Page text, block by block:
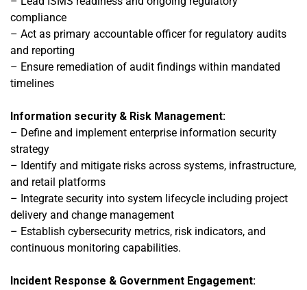
compliance
– Act as primary accountable officer for regulatory audits
and reporting
– Ensure remediation of audit findings within mandated
timelines
Information security & Risk Management:
– Define and implement enterprise information security
strategy
– Identify and mitigate risks across systems, infrastructure,
and retail platforms
– Integrate security into system lifecycle including project
delivery and change management
– Establish cybersecurity metrics, risk indicators, and
continuous monitoring capabilities.
Incident Response & Government Engagement: